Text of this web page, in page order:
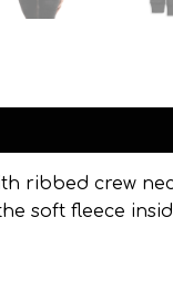
ribbed crew
soft fleece